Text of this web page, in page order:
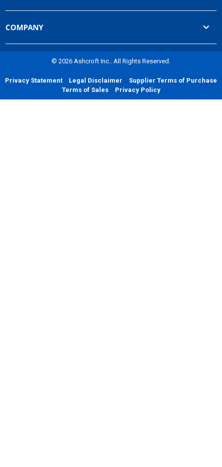
COMPANY
© 2026 Ashcroft Inc.. All Rights Reserved.
Privacy Statement Legal Disclaimer
Supplier Terms of Purchase
Terms of Sales
Privacy Policy